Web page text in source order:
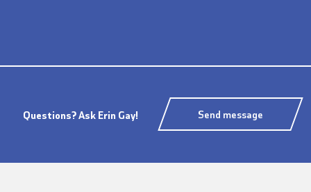
Questions? Ask Erin Gay! Send message